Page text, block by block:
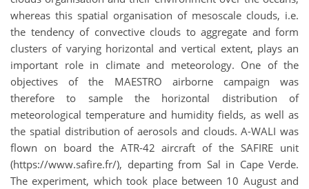
whereas this spatial organisation of mesoscale clouds, i.e.
the tendency of convective clouds to aggregate and form
clusters of varying horizontal and vertical extent, plays an
important role in climate and meteorology. One of the
objectives of the MAESTRO airborne campaign was
therefore to sample the horizontal distribution of
meteorological temperature and humidity fields, as well as
the spatial distribution of aerosols and clouds. A-WALI was
flown on board the ATR-42 aircraft of the SAFIRE unit
(https://www.safire.fr/), departing from Sal in Cape Verde.
The experiment, which took place between 10 August and